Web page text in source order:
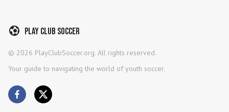
Play Club Soccer
© 2026 PlayClubSoccer.org. All rights reserved.
Your guide to navigating the world of youth soccer.